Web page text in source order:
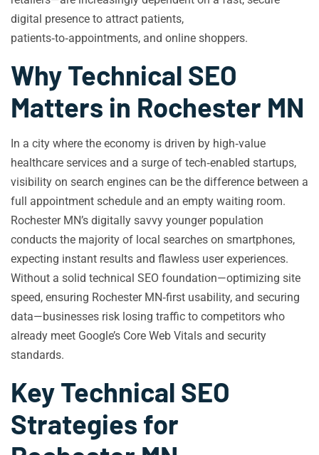
digital presence to attract patients,
patients‑to‑appointments, and online shoppers.
Why Technical SEO
Matters in Rochester MN
In a city where the economy is driven by high‑value
healthcare services and a surge of tech‑enabled startups,
visibility on search engines can be the difference between a
full appointment schedule and an empty waiting room.
Rochester MN’s digitally savvy younger population
conducts the majority of local searches on smartphones,
expecting instant results and flawless user experiences.
Without a solid technical SEO foundation—optimizing site
speed, ensuring Rochester MN‑first usability, and securing
data—businesses risk losing traffic to competitors who
already meet Google’s Core Web Vitals and security
standards.
Key Technical SEO
Strategies for